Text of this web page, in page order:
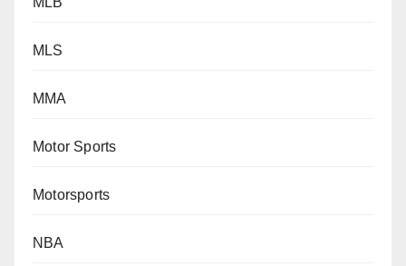
MLS
MMA
Motor Sports
Motorsports
NBA